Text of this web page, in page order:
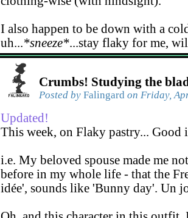
I also happen to be down with a
uh...*sneeze*...stay flaky for me,
Crumbs! Studying the
Posted by Falingard on Friday,
Updated!
This week, on Flaky pastry... Good
i.e. My beloved spouse made me
before in my whole life - that the
idée', sounds like 'Bunny day'. Un